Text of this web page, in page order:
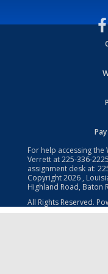
For help accessing the
Verrett at225-336-2225
assignment desk at:
Copyright2026 ,
Highland Road, Baton
All Rights Reserved.